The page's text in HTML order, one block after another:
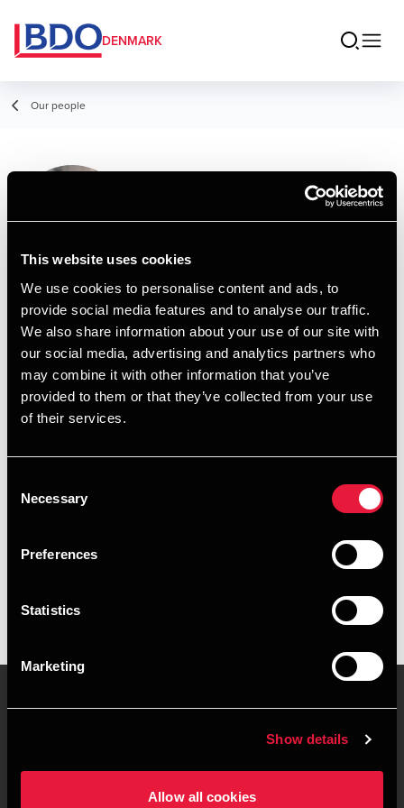
This website uses cookies
We use cookies to personalise content and ads, to
provide social media features and to analyse our traffic.
We also share information about your use of our site with
our social media, advertising and analytics partners who
may combine it with other information that you’ve
provided to them or that they’ve collected from your use
of their services.
Selection
Necessary
Preferences
Statistics
Marketing
Show details
Allow all cookies
DENMARK
Our people
Christina Holst
Thomsen
Assistant, Business Services &
Contact
Email
vCard
Locations
Sitemap